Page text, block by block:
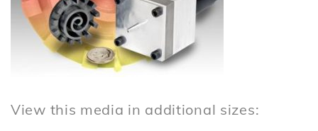
View this media in additional sizes: